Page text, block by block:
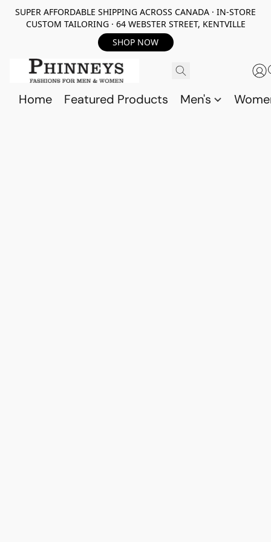
SUPER AFFORDABLE SHIPPING ACROSS CANADA · IN-STORE
CUSTOM TAILORING · 64 WEBSTER STREET, KENTVILLE
SHOP NOW
Home Featured Products Men's